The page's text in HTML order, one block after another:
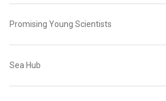
Promising Young Scientists
Sea Hub